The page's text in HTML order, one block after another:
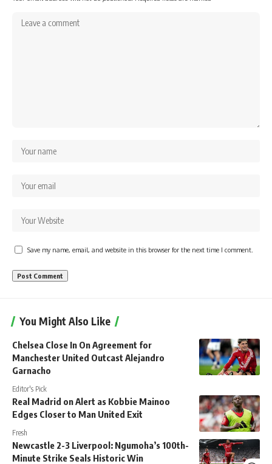
Save my name, email, and website in this browser for the next time I comment.
You Might Also Like
Chelsea Close In On Agreement for
Manchester United Outcast Alejandro
Garnacho
Editor's Pick
Real Madrid on Alert as Kobbie Mainoo
Edges Closer to Man United Exit
Fresh
Newcastle 2-3 Liverpool: Ngumoha’s 100th-
Minute Strike Seals Historic Win